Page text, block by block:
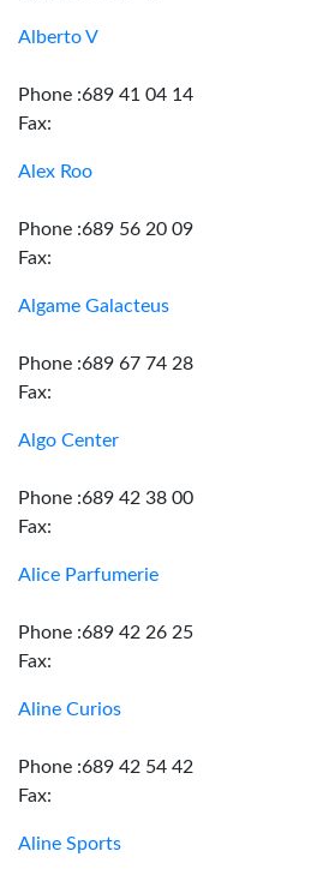
Alberto V
Phone :689 41 04 14
Fax:
Alex Roo
Phone :689 56 20 09
Fax:
Algame Galacteus
Phone :689 67 74 28
Fax:
Algo Center
Phone :689 42 38 00
Fax:
Alice Parfumerie
Phone :689 42 26 25
Fax:
Aline Curios
Phone :689 42 54 42
Fax:
Aline Sports